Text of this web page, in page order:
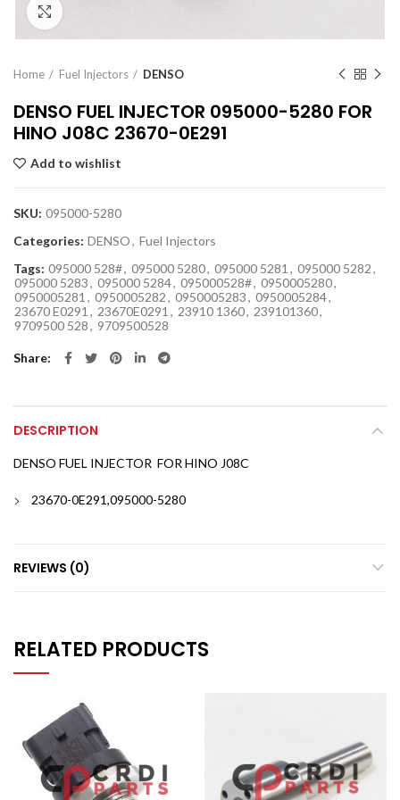
Home Fuel Injectors DENSO
DENSO FUEL INJECTOR 095000-5280 FOR
HINO J08C 23670-0E291
Add to wishlist
SKU: 095000-5280
Categories: DENSO, Fuel Injectors
Tags: 095000 528#, 095000 5280, 095000 5281 , 095000 5282,
095000 5283, 095000 5284, 095000528#, 0950005280,
0950005281 , 0950005282, 0950005283, 0950005284,
23670 E0291 , 23670E0291 , 23910 1360, 239101360,
9709500 528, 9709500528
Share
DESCRIPTION
DENSO FUEL INJECTOR FOR HINO J08C
23670-0E291,095000-5280
REVIEWS (0)
RELATED PRODUCTS